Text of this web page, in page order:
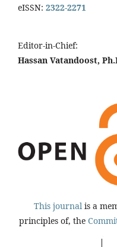
eISSN: 2322-2271
Editor-in-Chief:
Hassan Vatandoost,
This journal is a
principles of, the